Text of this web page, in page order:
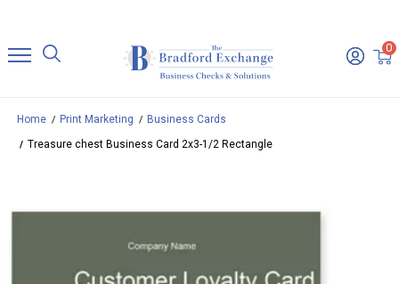
0
Home Print Marketing
Business Cards
Treasure chest Business Card 2x3-1/2 Rectangle